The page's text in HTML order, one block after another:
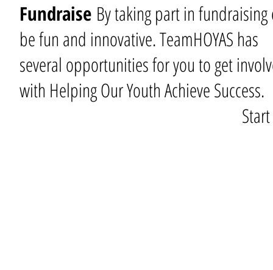
Fundraise By taking part in fundraising
be fun and innovative. TeamHOYAS has
several opportunities for you to get
with Helping Our Youth Achieve Success.